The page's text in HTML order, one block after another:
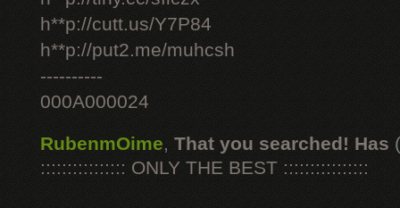
h**p://cutt.us/Y7P84
h**p://put2.me/muhcsh
----------
000A000024
RubenmOime, That you searched! Has
:::::::::::::::: ONLY THE BEST ::::::::::::::::